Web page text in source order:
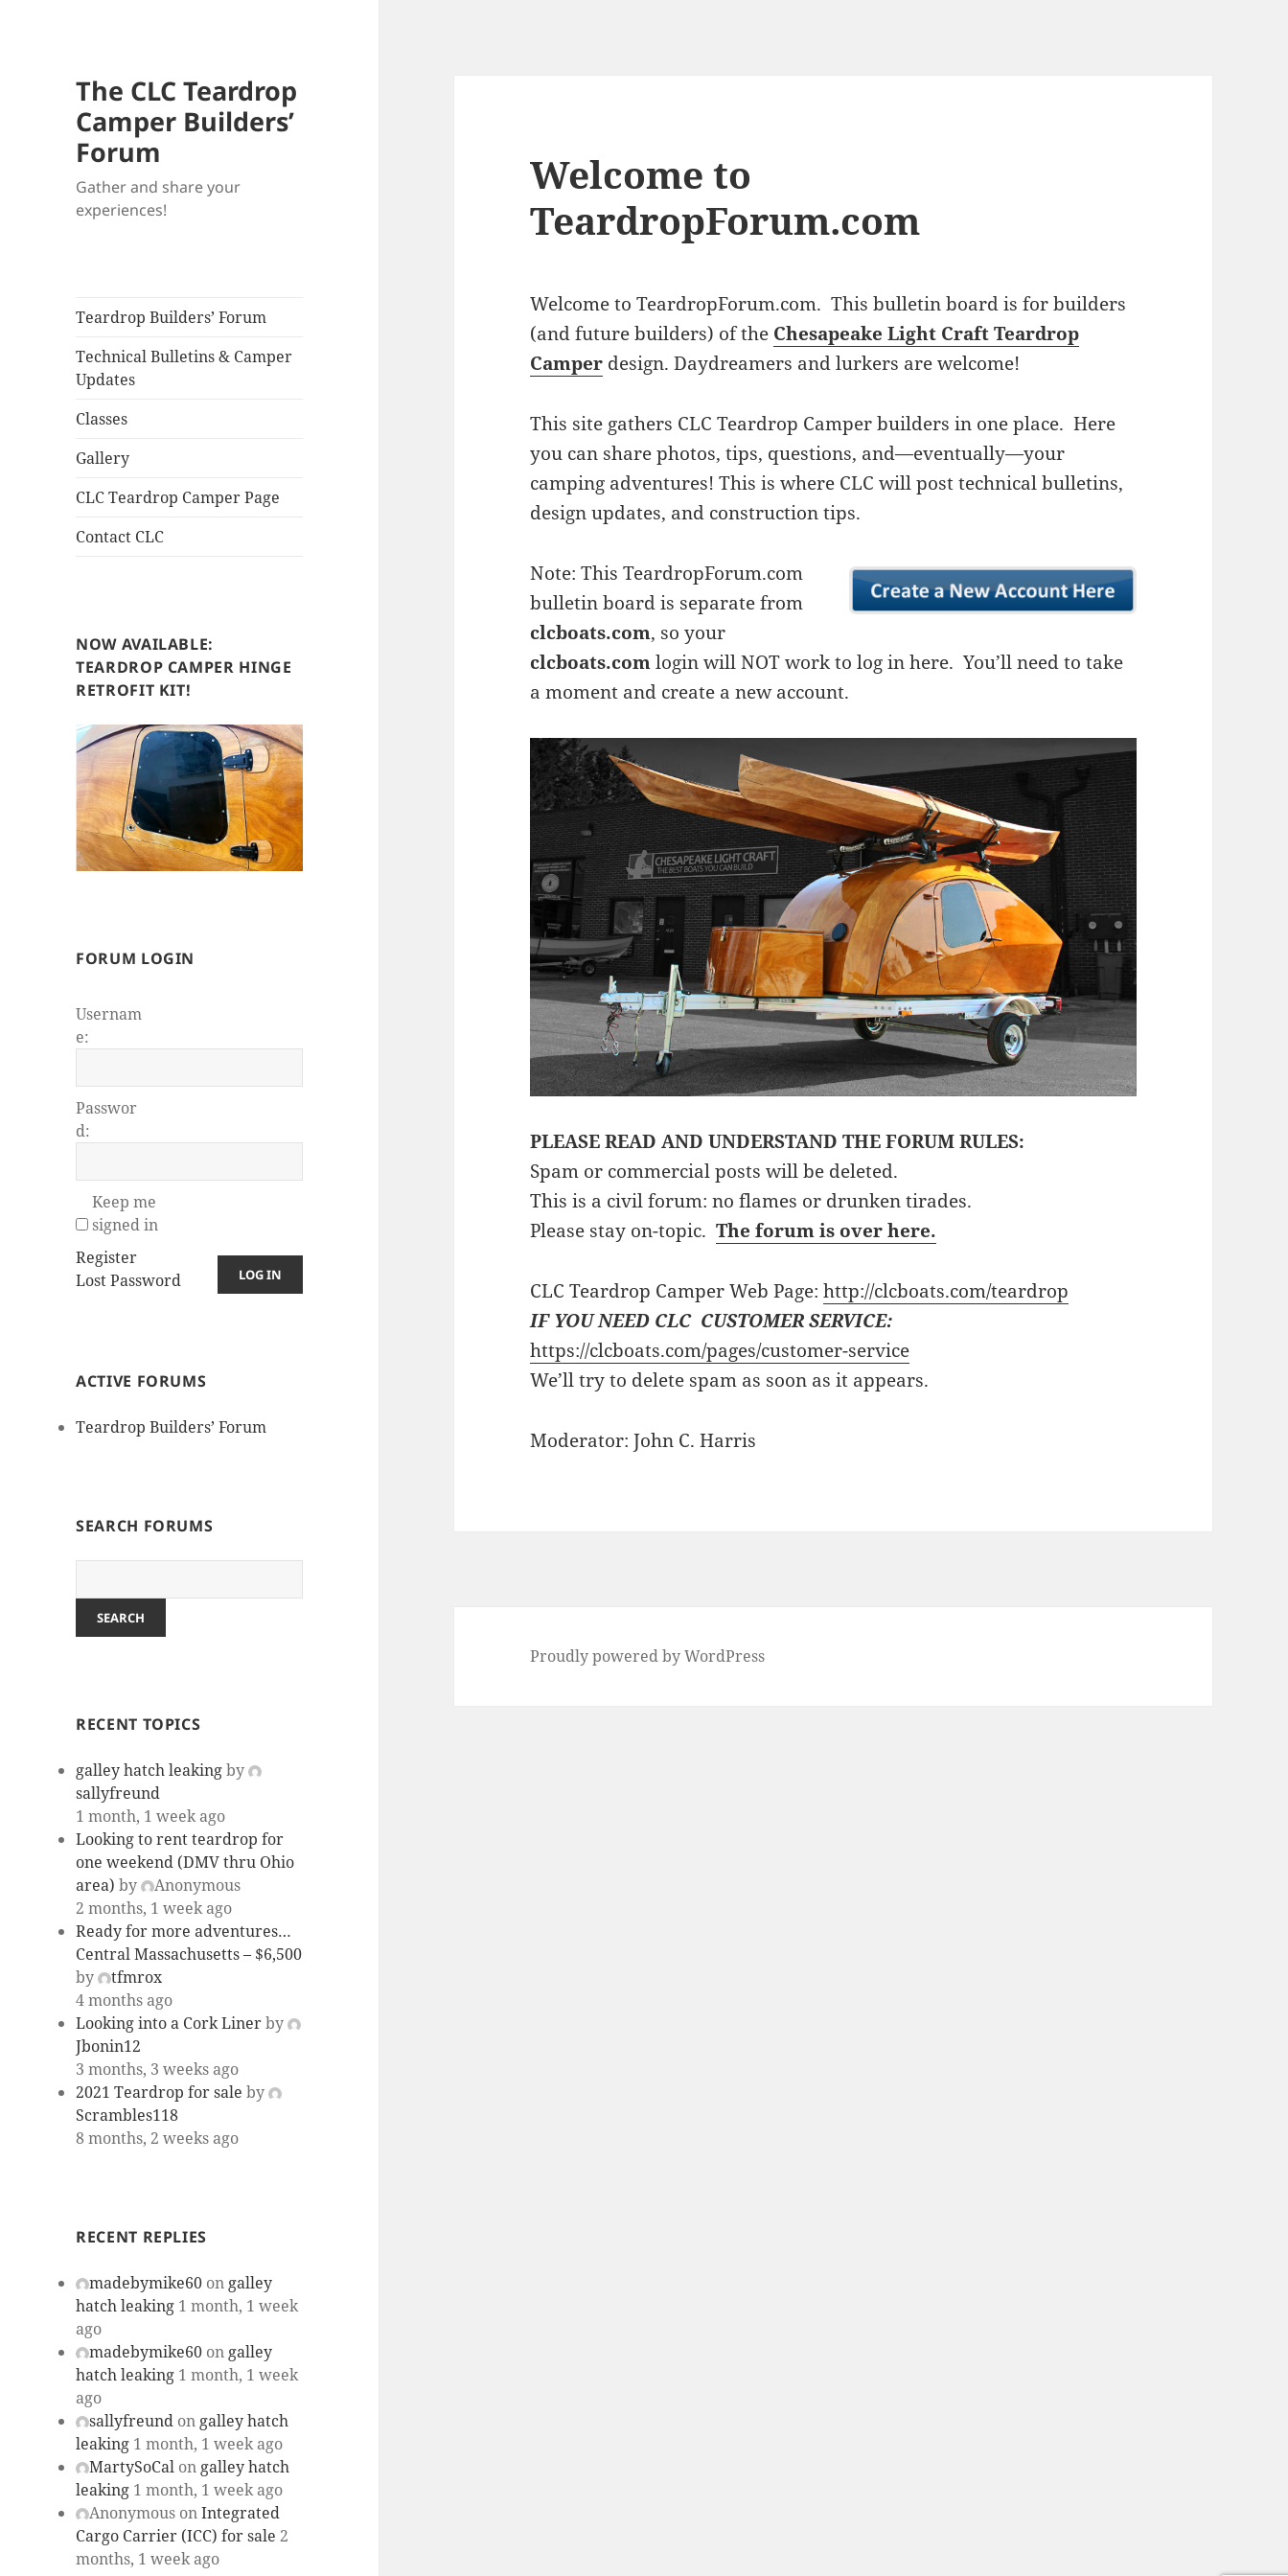
The CLC Teardrop
Camper Builders’
Forum
Gather and share your
experiences!
Teardrop Builders’ Forum
Technical Bulletins & Camper
Updates
Classes
Gallery
CLC Teardrop Camper Page
Contact CLC
NOW AVAILABLE:
TEARDROP CAMPER HINGE
RETROFIT KIT!
FORUM LOGIN
Usernam
e:
Passwor
d:
Keep me
signed in
LOG IN
Register
Lost Password
ACTIVE FORUMS
Teardrop Builders’ Forum
SEARCH FORUMS
RECENT TOPICS
galley hatch leakingby
sallyfreund
1 month, 1 week ago
Looking to rent teardrop for
one weekend (DMV thru Ohio
area) by
Anonymous
2 months, 1 week ago
Ready for more adventures…
Central Massachusetts – $6,500
by
tfmrox
4 months ago
Looking into a Cork Linerby
Jbonin12
3 months, 3 weeks ago
2021 Teardrop for sale by
Scrambles118
8 months, 2 weeks ago
RECENT REPLIES
madebymike60 on galley
hatch leaking 1 month, 1 week
ago
madebymike60 on galley
hatch leaking 1 month, 1 week
ago
sallyfreund on galley hatch
leaking 1 month, 1 week ago
MartySoCal on galley hatch
leaking 1 month, 1 week ago
Anonymous onIntegrated
Cargo Carrier (ICC) for sale 2
months, 1 week ago
Welcome to
TeardropForum.com
Welcome to TeardropForum.com. This bulletin board is for builders
(and future builders) of the Chesapeake Light Craft Teardrop
Camper design. Daydreamers and lurkers are welcome!
This site gathers CLC Teardrop Camper builders in one place. Here
you can share photos, tips, questions, and—eventually—your
camping adventures! This is where CLC will post technical bulletins,
design updates, and construction tips.
Note: This TeardropForum.com
bulletin board is separate from
clcboats.com, so your
clcboats.comlogin will NOT work to log in here. You’ll need to take
a moment and create a new account.
PLEASE READ AND UNDERSTAND THE FORUM RULES:
Spam or commercial posts will be deleted.
This is a civil forum: no flames or drunken tirades.
Please stay on-topic.The forum is over here.
CLC Teardrop Camper Web Page:http://clcboats.com/teardrop
IF YOU NEED CLC CUSTOMER SERVICE:
https://clcboats.com/pages/customer-service
We’ll try to delete spam as soon as it appears.
Moderator: John C. Harris
Proudly powered by WordPress